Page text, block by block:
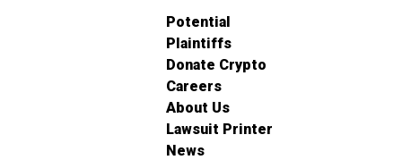
Potential
Plaintiffs
Donate Crypto
Careers
About Us
Lawsuit Printer
News